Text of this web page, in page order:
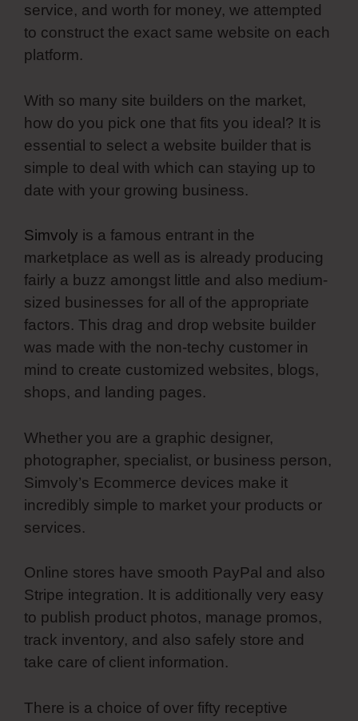
service, and worth for money, we attempted
to construct the exact same website on each
platform.
With so many site builders on the market,
how do you pick one that fits you ideal? It is
essential to select a website builder that is
simple to deal with which can staying up to
date with your growing business.
Simvoly is a famous entrant in the
marketplace as well as is already producing
fairly a buzz amongst little and also medium-
sized businesses for all of the appropriate
factors. This drag and drop website builder
was made with the non-techy customer in
mind to create customized websites, blogs,
shops, and landing pages.
Whether you are a graphic designer,
photographer, specialist, or business person,
Simvoly’s Ecommerce devices make it
incredibly simple to market your products or
services.
Online stores have smooth PayPal and also
Stripe integration. It is additionally very easy
to publish product photos, manage promos,
track inventory, and also safely store and
take care of client information.
There is a choice of over fifty receptive